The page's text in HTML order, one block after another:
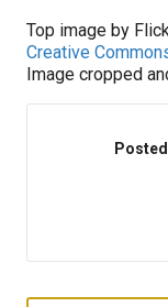
Top image by
Creative
Image cropped